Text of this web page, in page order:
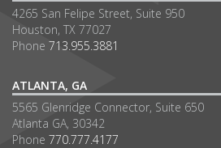
4265 San Felipe Street, Suite 950
Houston, TX 77027
Phone 713.955.3881
ATLANTA, GA
5565 Glenridge Connector, Suite 650
Atlanta GA, 30342
Phone 770.777.4177